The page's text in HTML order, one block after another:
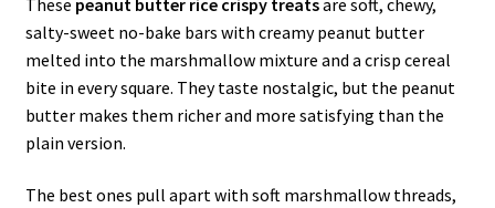
salty-sweet no-bake bars with creamy peanut butter
melted into the marshmallow mixture and a crisp cereal
bite in every square. They taste nostalgic, but the peanut
butter makes them richer and more satisfying than the
plain version.
The best ones pull apart with soft marshmallow threads,